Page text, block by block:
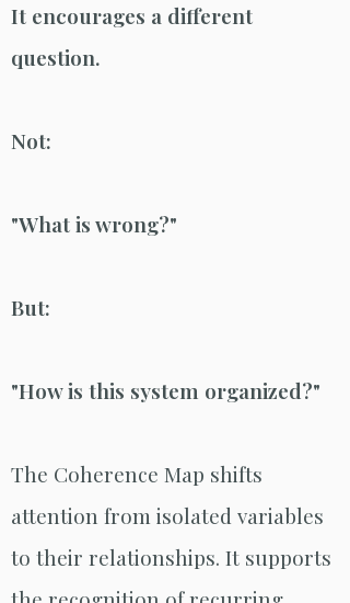
It encourages a different
question.
Not:
"What is wrong?"
But:
"How is this system organized?"
The Coherence Map shifts
attention from isolated variables
to their relationships. It supports